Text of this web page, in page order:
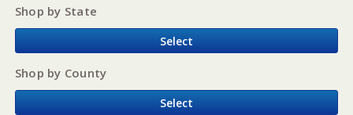
Shop by State
Select
Shop by County
Select